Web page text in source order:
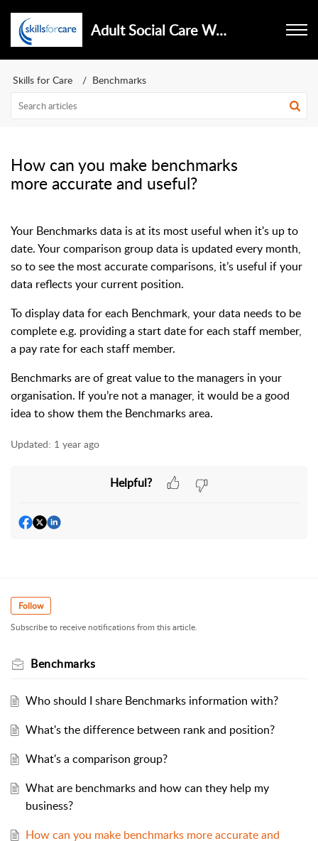
Adult Social Care Workforce Data Set
Skills for Care Benchmarks
How can you make benchmarks
more accurate and useful?
Your Benchmarks data is at its most useful when it's up to
date. Your comparison group data is updated every month,
so to see the most accurate comparisons, it’s useful if your
data reflects your current position.
To display data for each Benchmark, your data needs to be
complete e.g. providing a start date for each staff member,
a pay rate for each staff member.
Benchmarks are of great value to the managers in your
organisation. If you’re not a manager, it would be a good
idea to show them the Benchmarks area.
Updated: 1 year ago
Helpful?
Follow
Subscribe to receive notifications from this article.
Benchmarks
Who should I share Benchmarks information with?
What's the difference between rank and position?
What's a comparison group?
What are benchmarks and how can they help my
business?
How can you make benchmarks more accurate and